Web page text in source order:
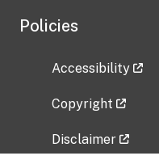
Policies
Accessibility
Copyright
Disclaimer